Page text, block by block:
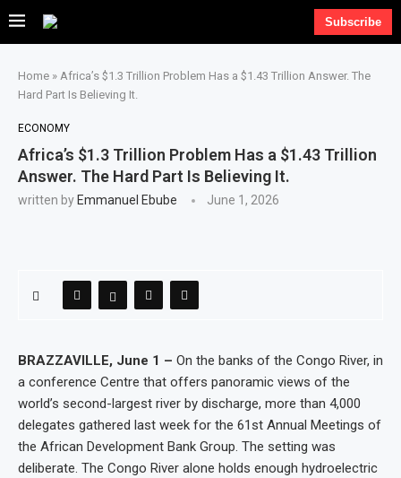
Subscribe
Home » Africa’s $1.3 Trillion Problem Has a $1.43 Trillion Answer. The
Hard Part Is Believing It.
ECONOMY
Africa’s $1.3 Trillion Problem Has a $1.43 Trillion
Answer. The Hard Part Is Believing It.
written by Emmanuel Ebube June 1, 2026
BRAZZAVILLE, June 1 – On the banks of the Congo River, in
a conference Centre that offers panoramic views of the
world’s second-largest river by discharge, more than 4,000
delegates gathered last week for the 61st Annual Meetings of
the African Development Bank Group. The setting was
deliberate. The Congo River alone holds enough hydroelectric